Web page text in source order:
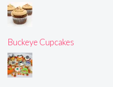
Buckeye Cupcakes